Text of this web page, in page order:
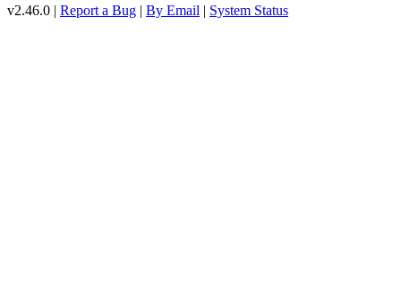
v2.46.0 | Report a Bug | By Email | System Status